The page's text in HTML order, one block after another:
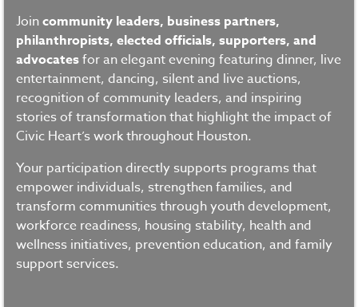
Joincommunity leaders, business partners,
philanthropists, elected officials, supporters, and
advocatesfor an elegant evening featuring dinner, live
entertainment, dancing, silent and live auctions,
recognition of community leaders, and inspiring
stories of transformation that highlight the impact of
Civic Heart’s work throughout Houston.
Your participation directly supports programs that
empower individuals, strengthen families, and
transform communities through youth development,
workforce readiness, housing stability, health and
wellness initiatives, prevention education, and family
support services.